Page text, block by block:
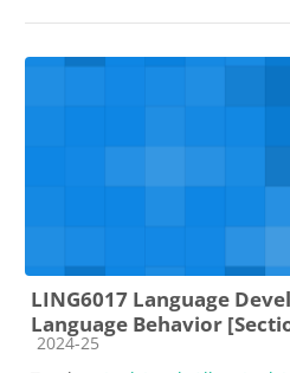
LING6017 Language
Language Behavior
Course category
2024-25